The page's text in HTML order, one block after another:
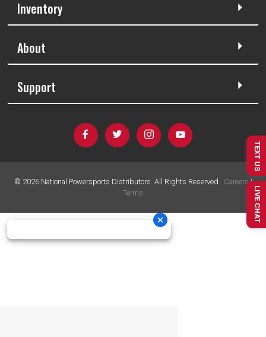
Inventory
About
Support
© 2026National Powersports Distributors. All Rights Reserved. Careers|
Terms
TEXT US
LIVE CHAT